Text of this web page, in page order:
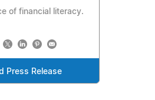
of financial literacy.
Press Release